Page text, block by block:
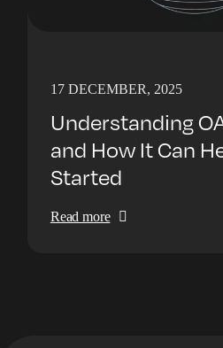
17 DECEMBER, 2025
Understanding
and How It Can
Started
Read more